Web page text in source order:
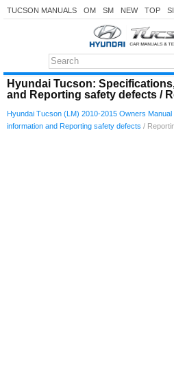
TUCSON MANUALS OM SM NEW TOP
Hyundai Tucson:
and Reporting safety defects /
Hyundai Tucson (LM) 2010-2015 Owners Manual
information and Reporting safety defects /